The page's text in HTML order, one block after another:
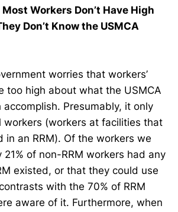
Workers Don’t Have High
Don’t Know the USMCA
worries that workers’
too high about what the USMCA
accomplish. Presumably, it only
workers (workers at facilities that
in an RRM). Of the workers we
21% of non-RRM workers had any
existed, or that they could use
with the 70% of RRM
aware of it. Furthermore, when